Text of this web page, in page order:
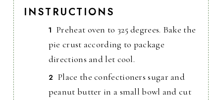
INSTRUCTIONS
Preheat oven to 325 degrees. Bake the
pie crust according to package
directions and let cool.
Place the confectioners sugar and
peanut butter in a small bowl and cut